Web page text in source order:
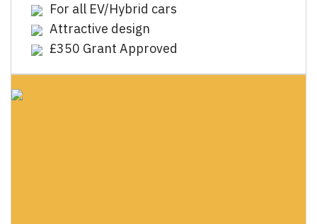
For all EV/Hybrid cars
Attractive design
£350 Grant Approved